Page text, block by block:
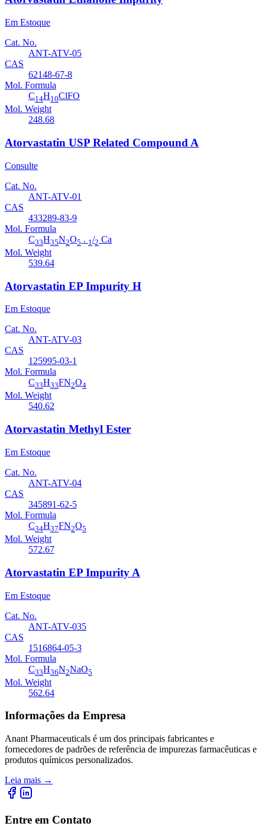
Em Estoque
Cat. No.
ANT-ATV-05
CAS
62148-67-8
Mol. Formula
C14H10ClFO
Mol. Weight
248.68
Atorvastatin USP Related Compound A
Consulte
Cat. No.
ANT-ATV-01
CAS
433289-83-9
Mol. Formula
C33H35N2O5 . 1 /2 Ca
Mol. Weight
539.64
Atorvastatin EP Impurity H
Em Estoque
Cat. No.
ANT-ATV-03
CAS
125995-03-1
Mol. Formula
C33H33FN2O4
Mol. Weight
540.62
Atorvastatin Methyl Ester
Em Estoque
Cat. No.
ANT-ATV-04
CAS
345891-62-5
Mol. Formula
C34H37FN2O5
Mol. Weight
572.67
Atorvastatin EP Impurity A
Em Estoque
Cat. No.
ANT-ATV-035
CAS
1516864-05-3
Mol. Formula
C33H36N2NaO5
Mol. Weight
562.64
Informações da Empresa
Anant Pharmaceuticals é um dos principais fabricantes e
fornecedores de padrões de referência de impurezas farmacêuticas e
produtos químicos personalizados.
Leia mais →
Entre em Contato